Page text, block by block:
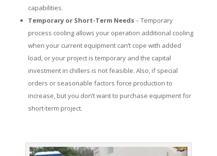
capabilities.
Temporary or Short-Term Needs– Temporary
process cooling allows your operation additional cooling
when your current equipment can’t cope with added
load, or your project is temporary and the capital
investment in chillers is not feasible. Also, if special
orders or seasonable factors force production to
increase, but you don’t want to purchase equipment for
short-term project.